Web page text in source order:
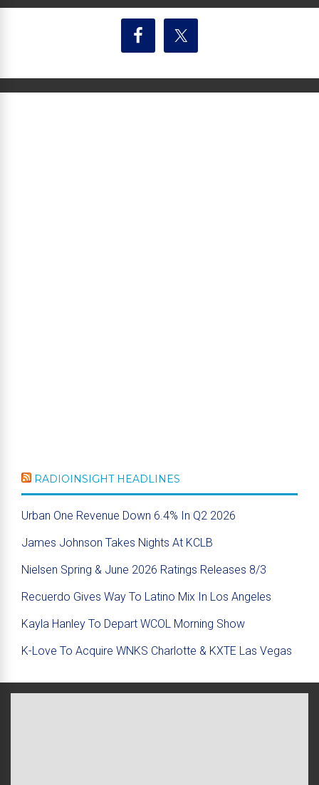
RADIOINSIGHT HEADLINES
Urban One Revenue Down 6.4% In Q2 2026
James Johnson Takes Nights At KCLB
Nielsen Spring & June 2026 Ratings Releases 8/3
Recuerdo Gives Way To Latino Mix In Los Angeles
Kayla Hanley To Depart WCOL Morning Show
K-Love To Acquire WNKS Charlotte & KXTE Las Vegas